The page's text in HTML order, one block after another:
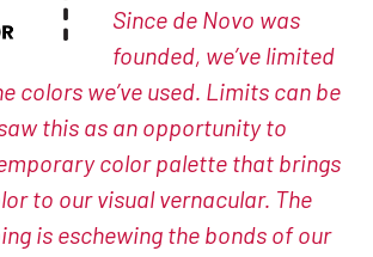
Since de Novo was
founded, we’ve limited
colors we’ve used. Limits can be
this as an opportunity to
color palette that brings
to our visual vernacular. The
is eschewing the bonds of our